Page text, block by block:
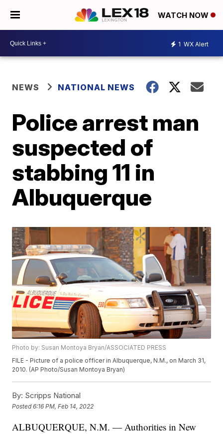
WATCH NOW
1 WX Alert
NEWS NATIONAL NEWS
Police arrest man
suspected of
stabbing 11 in
Albuquerque
Photo by: Susan Montoya Bryan/ASSOCIATED PRESS
FILE - Picture of a police officer in Albuquerque, N.M., on March 31,
2010. (AP Photo/Susan Montoya Bryan)
By: Scripps National
Posted6:16 PM, Feb 14, 2022
ALBUQUERQUE, N.M. — Authorities in New